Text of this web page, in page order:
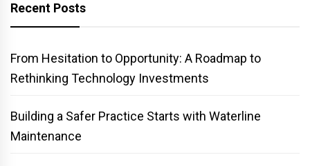
Recent Posts
From Hesitation to Opportunity: A Roadmap to
Rethinking Technology Investments
Building a Safer Practice Starts with Waterline
Maintenance